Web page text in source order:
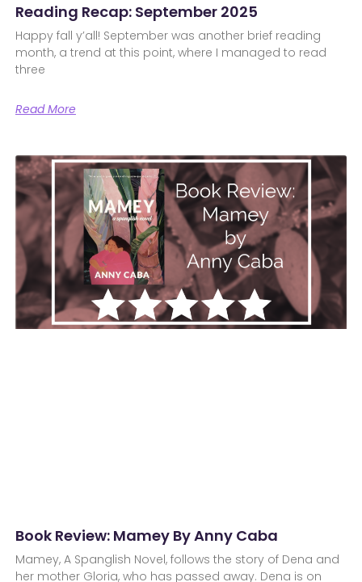
Reading Recap: September 2025
Happy fall y’all! September was another brief reading
month, a trend at this point, where I managed to read
three
Read More
Book Review: Mamey By Anny Caba
Mamey, A Spanglish Novel, follows the story of Dena and
her mother Gloria, who has passed away. Dena is on